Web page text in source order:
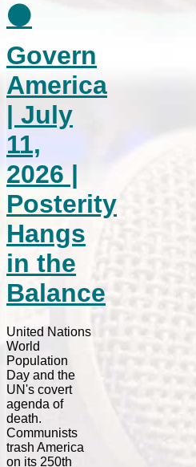
⚫
Govern
America
| July
11,
2026 |
Posterity
Hangs
in the
Balance
United Nations
World
Population
Day and the
UN's covert
agenda of
death.
Communists
trash America
on its 250th